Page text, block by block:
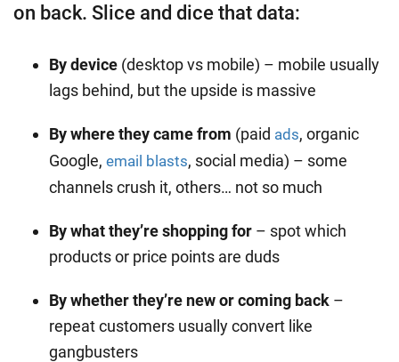
on back. Slice and dice that data:
By device (desktop vs mobile) – mobile usually
lags behind, but the upside is massive
By where they came from (paid ads, organic
Google, email blasts, social media) – some
channels crush it, others… not so much
By what they’re shopping for – spot which
products or price points are duds
By whether they’re new or coming back –
repeat customers usually convert like
gangbusters